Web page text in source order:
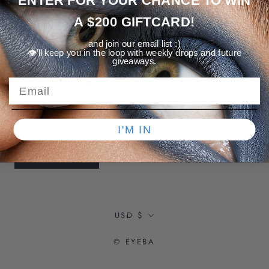
NEWSLETTER
SUBSCRIBE
Currency
USD $
© EYEBA
A $200 GIFTCARD!
and join our email list :)
👁️’ll keep you in the loop with weekly drops and future
giveaways.
I'M IN